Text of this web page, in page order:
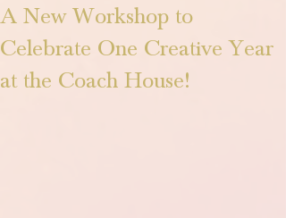
A New Workshop to
Celebrate One Creative Year
at the Coach House!